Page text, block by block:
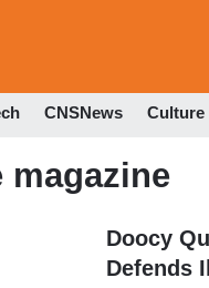
CNSNews Culture
magazine
Doocy
Defends